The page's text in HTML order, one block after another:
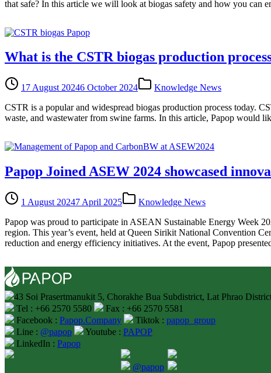
that safe? In this article we will look at biogas safety and how you can
What is the CSTR biogas production
17 August 20246 October 2024
Knowledge News
CSTR is a popular and widespread biogas production process today.
waste, and wastewater from swine farms. In this article, Papop would
Papop Joined ASEW 2024 showcased
1 August 20247 April 2025
Knowledge News
Papop was proud to participate in ASEAN Sustainable Energy Week
region. This year’s event, held at Queen Sirikit National Convention
reduction and energy efficiency initiatives. At the event, Papop
43 Soi Prasertmanukit 5, Chorakhe Bua Subdistrict, Lat Phrao
Tel : +66 2570 5580
Fax : +66 2570 5581
Facebook : Papop.Company Tiktok : papop_group
Line : @papop Youtube : PAPOP
LinkedIn : Papop
@papop